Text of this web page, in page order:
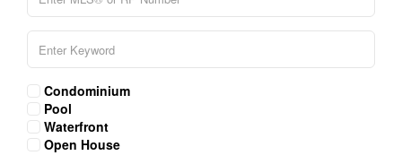
Condominium
Pool
Waterfront
Open House